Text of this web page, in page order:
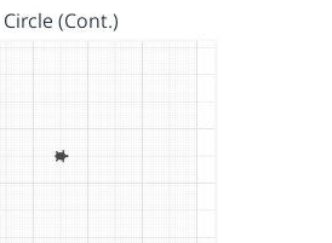
Circle (Cont.)